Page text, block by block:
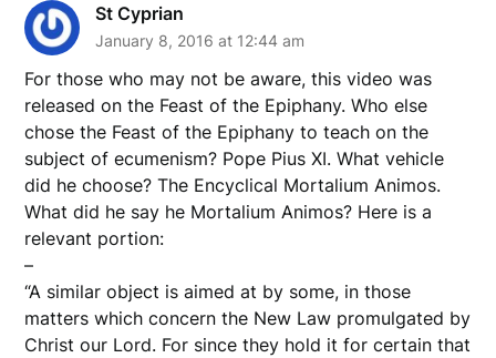
St Cyprian
January 8, 2016 at 12:44 am
For those who may not be aware, this video was
released on the Feast of the Epiphany. Who else
chose the Feast of the Epiphany to teach on the
subject of ecumenism? Pope Pius XI. What vehicle
did he choose? The Encyclical Mortalium Animos.
What did he say he Mortalium Animos? Here is a
relevant portion:
–
“A similar object is aimed at by some, in those
matters which concern the New Law promulgated by
Christ our Lord. For since they hold it for certain that